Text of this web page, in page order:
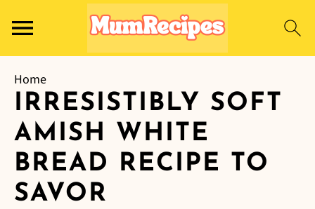
Home
IRRESISTIBLY SOFT
AMISH WHITE
BREAD RECIPE TO
SAVOR